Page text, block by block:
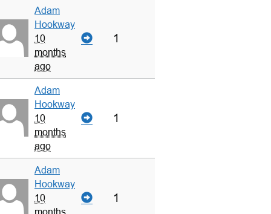
Adam
Hookway
10
months
ago
1
Adam
Hookway
10
months
ago
1
Adam
Hookway
10
months
1